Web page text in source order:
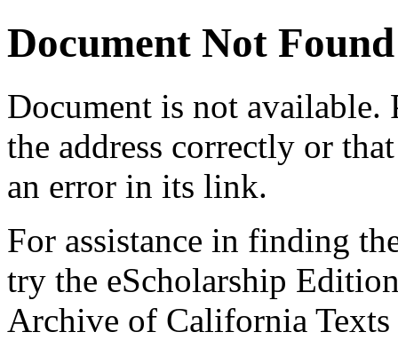
Document Not Found
Document is not available.
the address correctly or
an error in its link.
For assistance in finding
try the eScholarship
Archive of California Texts